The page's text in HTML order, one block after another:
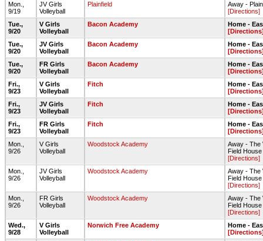
Mon.,
9/19
JV Girls
Volleyball
Plainfield
Away -
[Directions]
Tue.,
9/20
V Girls
Volleyball
Bacon Academy
Home -
Tue.,
9/20
JV Girls
Volleyball
Bacon Academy
Home -
Tue.,
9/20
FR Girls
Volleyball
Bacon Academy
Home -
Fri.,
9/23
V Girls
Volleyball
Fitch
Home -
Fri.,
9/23
JV Girls
Volleyball
Fitch
Home -
Fri.,
9/23
FR Girls
Volleyball
Fitch
Home -
Mon.,
9/26
V Girls
Volleyball
Woodstock Academy
Away - The
Field
[Directions]
Mon.,
9/26
JV Girls
Volleyball
Woodstock Academy
Away - The
Field
[Directions]
Mon.,
9/26
FR Girls
Volleyball
Woodstock Academy
Away - The
Field
[Directions]
Wed.,
9/28
V Girls
Volleyball
Norwich Free Academy
Home -